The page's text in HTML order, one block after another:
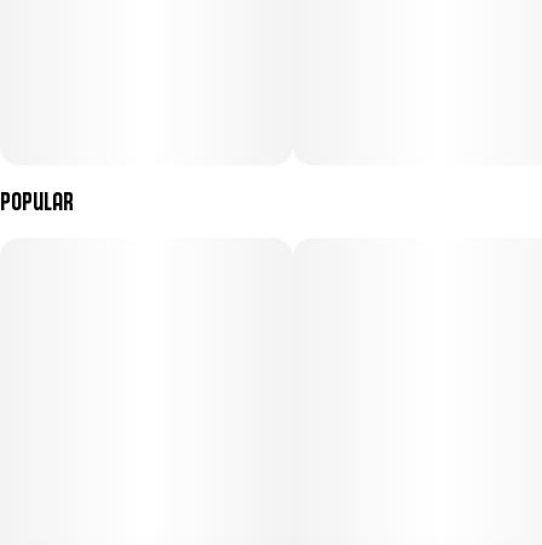
Popular